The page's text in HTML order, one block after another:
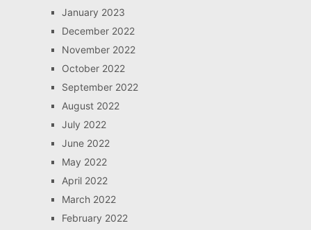
January 2023
December 2022
November 2022
October 2022
September 2022
August 2022
July 2022
June 2022
May 2022
April 2022
March 2022
February 2022